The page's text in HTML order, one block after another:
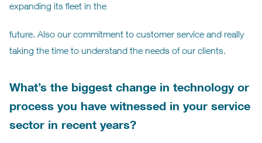
expanding its fleet in the
future. Also our commitment to customer service and really
taking the time to understand the needs of our clients.
What’s the biggest change in technology or
process you have witnessed in your service
sector in recent years?